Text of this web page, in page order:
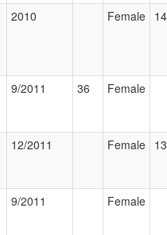
2010 Female
9/2011 36 Female
12/2011 Female
9/2011 Female